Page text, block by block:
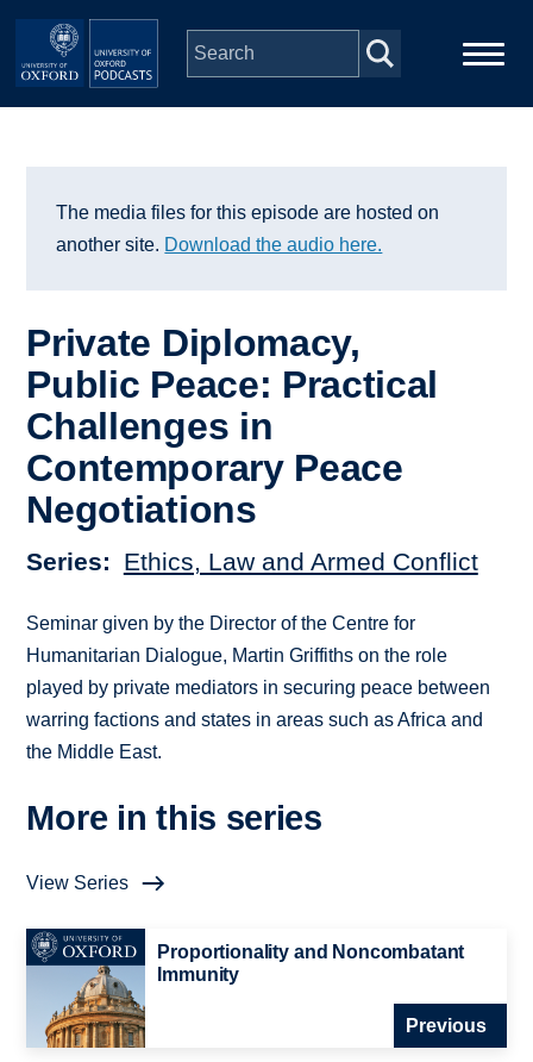
Skip to main content
Series
Depts & Colleges
Open Education
The media files for this episode are hosted on
another site. Download the audio here.
Private Diplomacy,
Public Peace: Practical
Challenges in
Contemporary Peace
Negotiations
Series Ethics, Law and Armed Conflict
Seminar given by the Director of the Centre for
Humanitarian Dialogue, Martin Griffiths on the role
played by private mediators in securing peace between
warring factions and states in areas such as Africa and
the Middle East.
More in this series
View Series
Proportionality and Noncombatant
Immunity
Previous